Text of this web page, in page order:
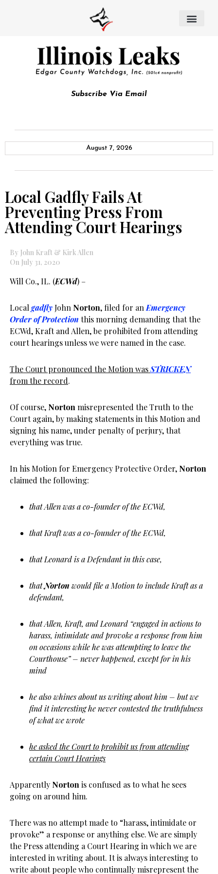
Subscribe Via Email
August 7, 2026
Local Gadfly Fails At
Preventing Press From
Attending Court Hearings
By John Kraft & Kirk Allen
On July 31, 2020
Will Co., IL. (ECWd) –
Local gadflyJohn Norton, filed for an Emergency
Order of Protection this morning demanding that the
ECWd, Kraft and Allen, be prohibited from attending
court hearings unless we were named in the case.
The Court pronounced the Motion wasSTRICKEN
from the record.
Of course, Norton misrepresented the Truth to the
Court again, by making statements in this Motion and
signing his name, under penalty of perjury, that
everything was true.
In his Motion for Emergency Protective Order, Norton
claimed the following:
that Allen was a co-founder of the ECWd,
that Kraft was a co-founder of the ECWd,
that Leonard is a Defendant in this case,
thatNorton would file a Motion to include Kraft as a
defendant,
that Allen, Kraft, and Leonard “engaged in actions to
harass, intimidate and provoke a response from him
on occasions while he was attempting to leave the
Courthouse” – never happened, except for in his
mind
he also whines about us writing about him – but we
find it interesting he never contested the truthfulness
of what we wrote
he asked the Court to prohibit us from attending
certain Court Hearings
Apparently Norton is confused as to what he sees
going on around him.
There was no attempt made to “harass, intimidate or
provoke” a response or anything else. We are simply
the Press attending a Court Hearing in which we are
interested in writing about. It is always interesting to
write about people who continually misrepresent the